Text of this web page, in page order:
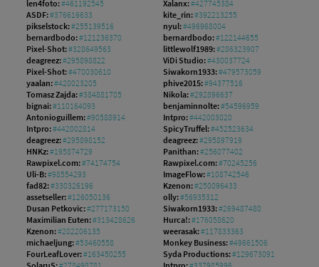
len4foto:#461192545 Xalanx:#427745384
ASDF:#376616633 kite_rin:#392213255
pikselstock:#255139516 nyul:#496968004
bernardbodo:#121236370 bernardbodo:#122144655
Pixel-Shot:#328649563 littlewolf1989:#286323907
deagreez:#295898822 ViDi Studio:#430037724
Pixel-Shot:#470030610 Siwakorn1933:#479573059
yaalan:#420023205 phive2015:#94377516
Tomasz Zajda:#384881705 Nikola:#292896637
bignai:#110164093 benjaminnolte:#54596959
Antonioguillem:#90588914 Intpro:#442003020
Intpro:#442002814 SpicyTruffel:#452523634
deagreez:#295898152 deagreez:#295897919
HNKz:#195874729 Panithan:#256077402
Rawpixel.com:#74174754 Rawpixel.com:#70245256
Uli-B:#98554293 ImageFlow:#108742546
fad82:#330326196 Kzenon:#250096433
assetseller:#126050136 olly:#56935312
Dusan Petkovic:#277173150 Siwakorn1933:#269487480
Maximilian Euten:#313428626 Hurca!:#176058620
Kzenon:#202206135 weerasak:#117833363
michaeljung:#53460558 Monkey Business:#49661506
FourLeafLover:#163450255 Syda Productions:#129673091